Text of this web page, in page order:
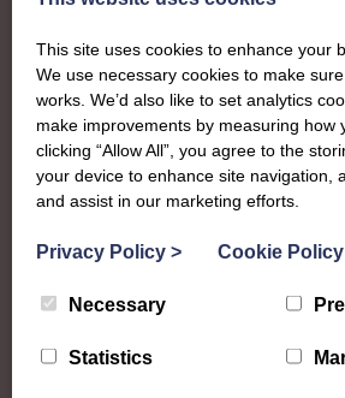
To complement all the national SWI
and classes on offer, each region in
local SWI organising team, known as
after the groups in its area. They offer
region opportunities to meet
day trips, outings and events, take
now Dumfries and Galloway council
This site uses cookies to enhance your
We use necessary cookies to make
works. We’d also like to set analytics
make improvements by measuring how
clicking “Allow All”, you agree to the
your device to enhance site navigation,
and assist in our marketing efforts.
Privacy Policy > Cookie Policy
Necessary
Statistics